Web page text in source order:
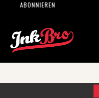
ABONNIEREN